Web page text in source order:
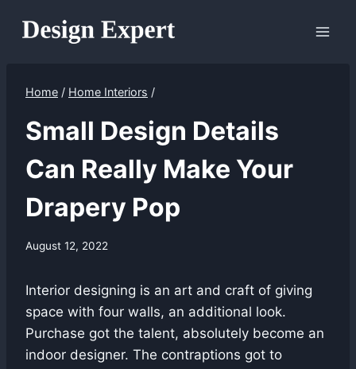
Home / Home Interiors /
Small Design Details
Can Really Make Your
Drapery Pop
August 12, 2022
Interior designing is an art and craft of giving
space with four walls, an additional look.
Purchase got the talent, absolutely become an
indoor designer. The contraptions got to